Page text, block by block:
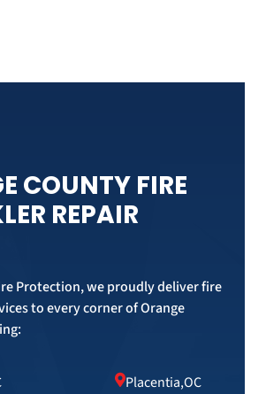
COUNTY FIRE
REPAIR
Protection, we proudly deliver fire
to every corner of Orange
Placentia,OC